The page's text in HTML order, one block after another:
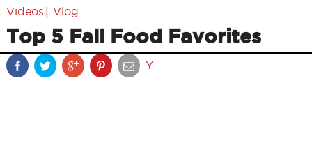
Videos | Vlog
Top 5 Fall Food Favorites
Y